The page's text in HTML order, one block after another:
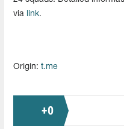
via
link.
Origin: t.me
+0